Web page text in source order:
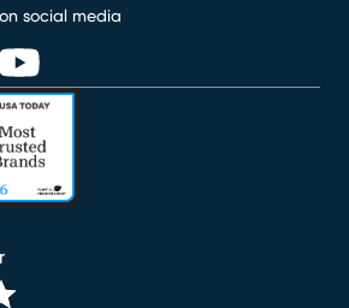
social media
window)
in new window)
in new window)